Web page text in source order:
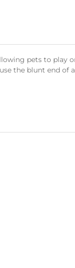
pets to play
the blunt end of